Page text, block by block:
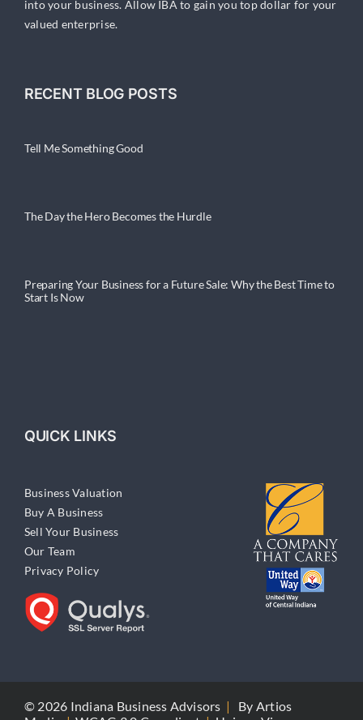
into your business. Allow IBA to gain you top dollar for your
valued enterprise.
RECENT BLOG POSTS
Tell Me Something Good
The Day the Hero Becomes the Hurdle
Preparing Your Business for a Future Sale: Why the Best Time to
Start Is Now
QUICK LINKS
Business Valuation
Buy A Business
Sell Your Business
Our Team
Privacy Policy
© 2026 Indiana Business Advisors | By Artios